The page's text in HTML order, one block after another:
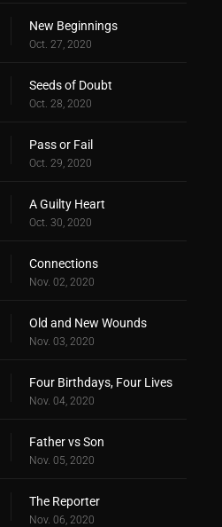
New Beginnings
Oct. 27, 2020
Seeds of Doubt
Oct. 28, 2020
Pass or Fail
Oct. 29, 2020
A Guilty Heart
Oct. 30, 2020
Connections
Nov. 02, 2020
Old and New Wounds
Nov. 03, 2020
Four Birthdays, Four Lives
Nov. 04, 2020
Father vs Son
Nov. 05, 2020
The Reporter
Nov. 06, 2020